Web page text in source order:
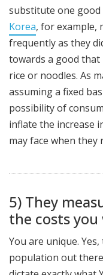
substitute one
Korea, for example,
frequently as they
towards a good that
rice or noodles. As
assuming a fixed
possibility of
inflate the increase
may face when they
5) They
the costs you
You are unique.
population out